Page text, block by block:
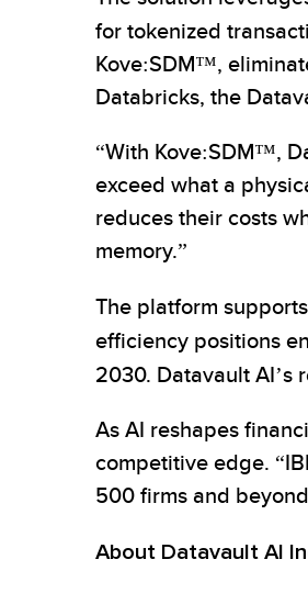
for tokenized
Kove:SDM™,
Databricks, the
“With Kove:SDM™,
exceed what a
reduces their costs
memory.”
The platform supports
efficiency positions
2030. Datavault AI’s
As AI reshapes
competitive edge.
500 firms and
About Datavault AI